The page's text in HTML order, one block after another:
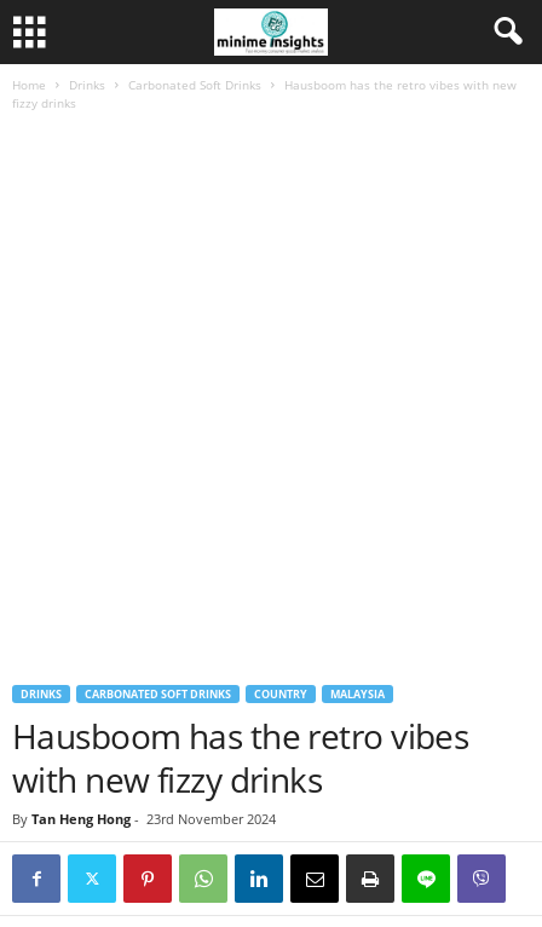
Home Drinks Carbonated Soft Drinks
Hausboom has the retro vibes with new
fizzy drinks
DRINKS CARBONATED SOFT DRINKS COUNTRY MALAYSIA
Hausboom has the retro vibes
with new fizzy drinks
By Tan Heng Hong - 23rd November 2024